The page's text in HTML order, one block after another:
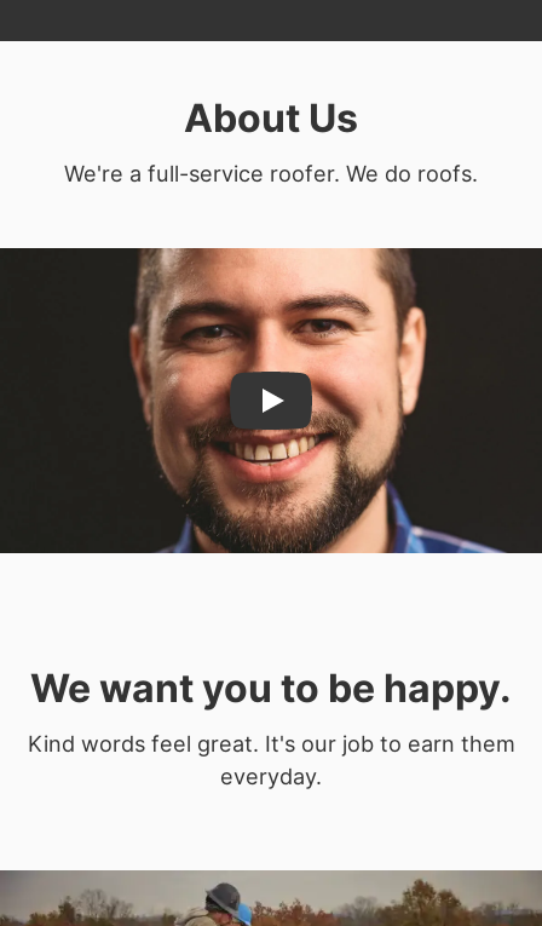
About Us
We're a full-service roofer. We do roofs.
Play
We want you to be happy.
Kind words feel great. It's our job to earn them
everyday.